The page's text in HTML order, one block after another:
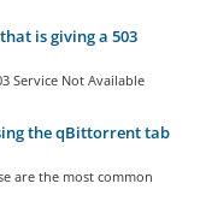
is giving a 503
Service Not Available
the qBittorrent tab
are the most common